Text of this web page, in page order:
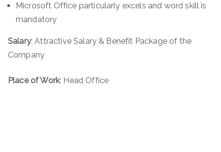
Microsoft Office particularly excels and word skill is
mandatory
Salary: Attractive Salary & Benefit Package of the
Company
Place of Work: Head Office